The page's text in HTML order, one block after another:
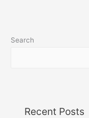
Search
Recent Posts